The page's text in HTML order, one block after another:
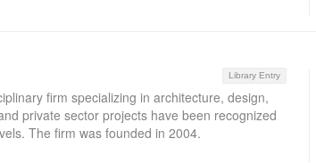
Library Entry
firm specializing in architecture, design,
private sector projects have been recognized
The firm was founded in 2004.